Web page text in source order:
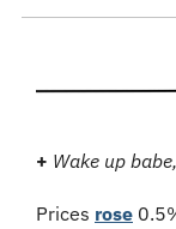
+ Wake up babe,
Prices rose